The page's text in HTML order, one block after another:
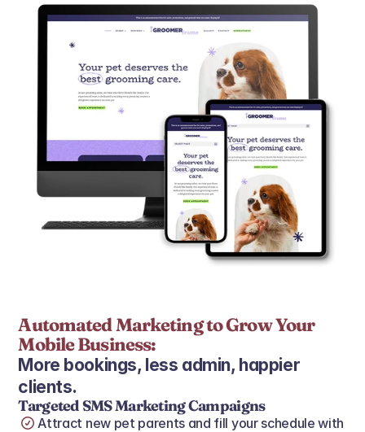
Automated Marketing to Grow Your
Mobile Business:
More bookings, less admin, happier
clients.
Targeted SMS Marketing Campaigns
Attract new pet parents and fill your schedule with